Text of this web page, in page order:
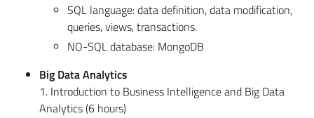
SQL language: data definition, data modification,
queries, views, transactions.
NO-SQL database: MongoDB
Big Data Analytics
1. Introduction to Business Intelligence and Big Data
Analytics (6 hours)